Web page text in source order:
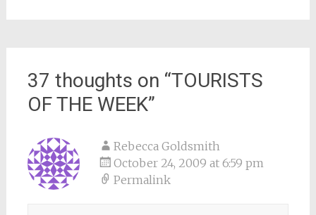
37 thoughts on “TOURISTS
OF THE WEEK”
Rebecca Goldsmith
October 24, 2009 at 6:59 pm
Permalink